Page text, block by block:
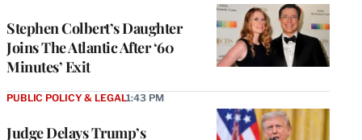
Stephen Colbert’s Daughter
Joins The Atlantic After ‘60
Minutes’ Exit
Judge Delays Trump’s
PUBLIC POLICY & LEGAL1:43 PM